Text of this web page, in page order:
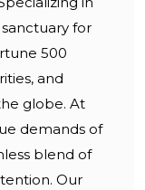
for
500
and
globe. At
demands of
blend of
Our